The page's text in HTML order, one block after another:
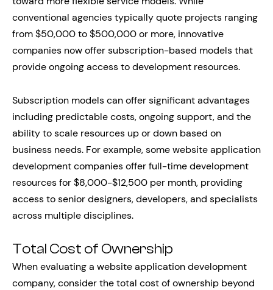
conventional agencies typically quote projects ranging
from $50,000 to $500,000 or more, innovative
companies now offer subscription-based models that
provide ongoing access to development resources.
Subscription models can offer significant advantages
including predictable costs, ongoing support, and the
ability to scale resources up or down based on
business needs. For example, some website application
development companies offer full-time development
resources for $8,000-$12,500 per month, providing
access to senior designers, developers, and specialists
across multiple disciplines.
Total Cost of Ownership
When evaluating a website application development
company, consider the total cost of ownership beyond